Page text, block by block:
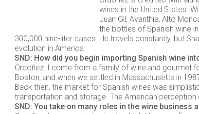
wines in the United States.
Juan Gil, Avanthia, Alto
the bottles of Spanish wine
300,000 nine-liter cases. He travels constantly, but
evolution in America.
SND: How did you begin importing Spanish wine
Ordoñez: I come from a family of wine and gourmet
Boston, and when we settled in Massachusetts in
Back then, the market for Spanish wines was
transportation and storage. The American
SND: You take on many roles in the wine